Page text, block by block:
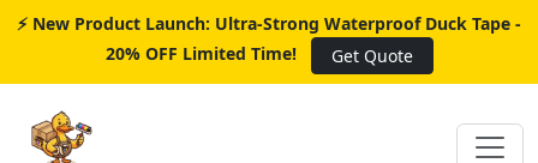
⚡ New Product Launch: Ultra-Strong Waterproof Duck Tape -
20% OFF Limited Time!
Get Quote